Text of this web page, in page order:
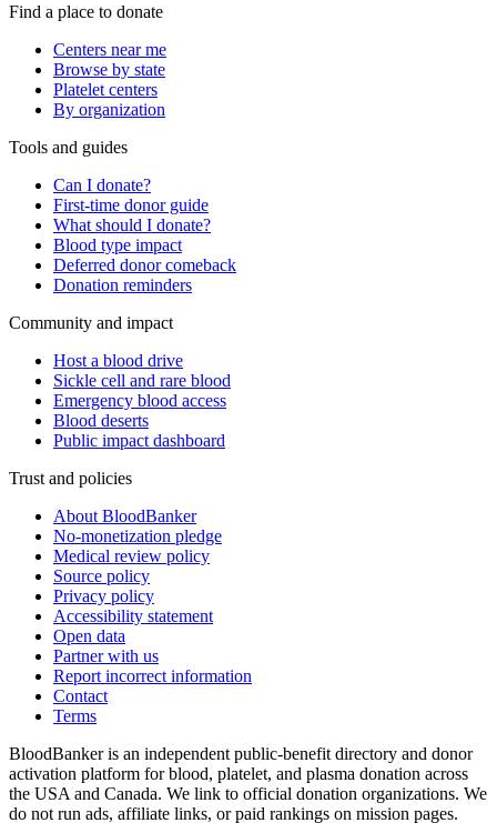
Find a place to donate
Centers near me
Browse by state
Platelet centers
By organization
Tools and guides
Can I donate?
First-time donor guide
What should I donate?
Blood type impact
Deferred donor comeback
Donation reminders
Community and impact
Host a blood drive
Sickle cell and rare blood
Emergency blood access
Blood deserts
Public impact dashboard
Trust and policies
About BloodBanker
No-monetization pledge
Medical review policy
Source policy
Privacy policy
Accessibility statement
Open data
Partner with us
Report incorrect information
Contact
Terms
BloodBanker is an independent public-benefit directory and donor
activation platform for blood, platelet, and plasma donation across
the USA and Canada. We link to official donation organizations. We
do not run ads, affiliate links, or paid rankings on mission pages.